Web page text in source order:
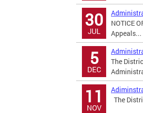
30
JUL
NOTICE
Appeals...
5
DEC
The
11
NOV
The